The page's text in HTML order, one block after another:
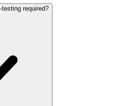
required?